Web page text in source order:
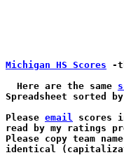
Michigan HS Scores -
  Here are the same
Spreadsheet sorted
Please email
scores
read by my ratings
Please copy team
identical